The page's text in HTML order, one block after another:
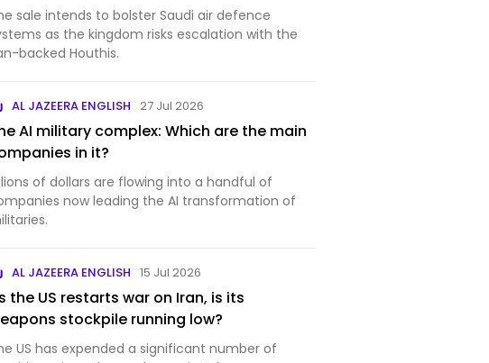
sale intends to bolster Saudi air defence
as the kingdom risks escalation with the
backed Houthis.
AL JAZEERA ENGLISH 27 Jul 2026
AI military complex: Which are the main
in it?
of dollars are flowing into a handful of
now leading the AI transformation of
AL JAZEERA ENGLISH 15 Jul 2026
the US restarts war on Iran, is its
stockpile running low?
US has expended a significant number of